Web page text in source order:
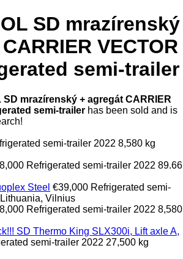
SD mrazírenský
VECTOR
semi-trailer
SD mrazírenský + agregát CARRIER
semi-trailer has been sold and is
semi-trailer 2022 8,580 kg
Refrigerated semi-trailer 2022 89.66
Steel €39,000 Refrigerated semi-
Lithuania, Vilnius
Refrigerated semi-trailer 2022 8,580
SD Thermo King SLX300i, Lift axle A,
semi-trailer 2022 27,500 kg